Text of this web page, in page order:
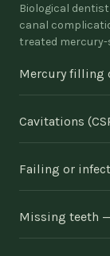
Biological
canal
treated mercury-
Mercury filling
Cavitations
Failing or
Missing teeth